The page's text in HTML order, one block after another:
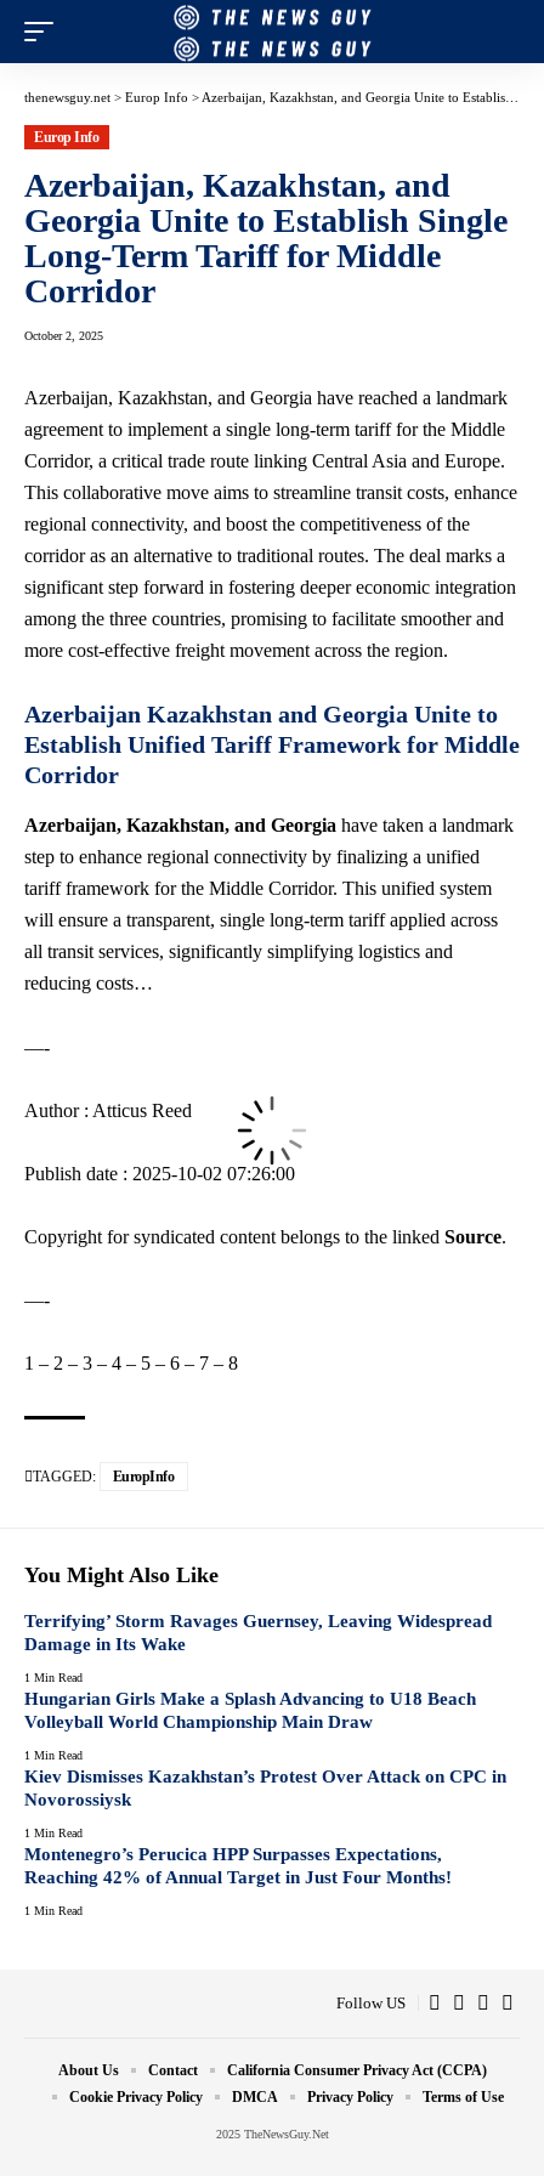
thenewsguy.net > Europ Info > Azerbaijan, Kazakhstan, and Georgia Unite to Establish Single Long-Term Tariff for Middle Corridor
Europ Info
Azerbaijan, Kazakhstan, and
Georgia Unite to Establish Single
Long-Term Tariff for Middle
Corridor
October 2, 2025
Azerbaijan, Kazakhstan, and Georgia have reached a landmark
agreement to implement a single long-term tariff for the Middle
Corridor, a critical trade route linking Central Asia and Europe.
This collaborative move aims to streamline transit costs, enhance
regional connectivity, and boost the competitiveness of the
corridor as an alternative to traditional routes. The deal marks a
significant step forward in fostering deeper economic integration
among the three countries, promising to facilitate smoother and
more cost-effective freight movement across the region.
Azerbaijan Kazakhstan and Georgia Unite to
Establish Unified Tariff Framework for Middle
Corridor
Azerbaijan, Kazakhstan, and Georgia have taken a landmark
step to enhance regional connectivity by finalizing a unified
tariff framework for the Middle Corridor. This unified system
will ensure a transparent, single long-term tariff applied across
all transit services, significantly simplifying logistics and
reducing costs…
—-
Author : Atticus Reed
Publish date : 2025-10-02 07:26:00
Copyright for syndicated content belongs to the linked Source.
—-
1 – 2 – 3 – 4 – 5 – 6 – 7 – 8
TAGGED: EuropInfo
You Might Also Like
Terrifying’ Storm Ravages Guernsey, Leaving Widespread
Damage in Its Wake
1 Min Read
Hungarian Girls Make a Splash Advancing to U18 Beach
Volleyball World Championship Main Draw
1 Min Read
Kiev Dismisses Kazakhstan’s Protest Over Attack on CPC in
Novorossiysk
1 Min Read
Montenegro’s Perucica HPP Surpasses Expectations,
Reaching 42% of Annual Target in Just Four Months!
1 Min Read
Follow US
2025 TheNewsGuy.Net
About Us Contact
California Consumer Privacy Act (CCPA)
Cookie Privacy Policy
DMCA Privacy Policy Terms of Use